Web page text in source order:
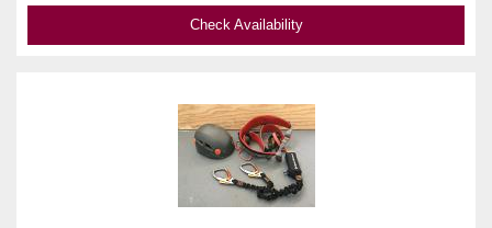
Check Availability